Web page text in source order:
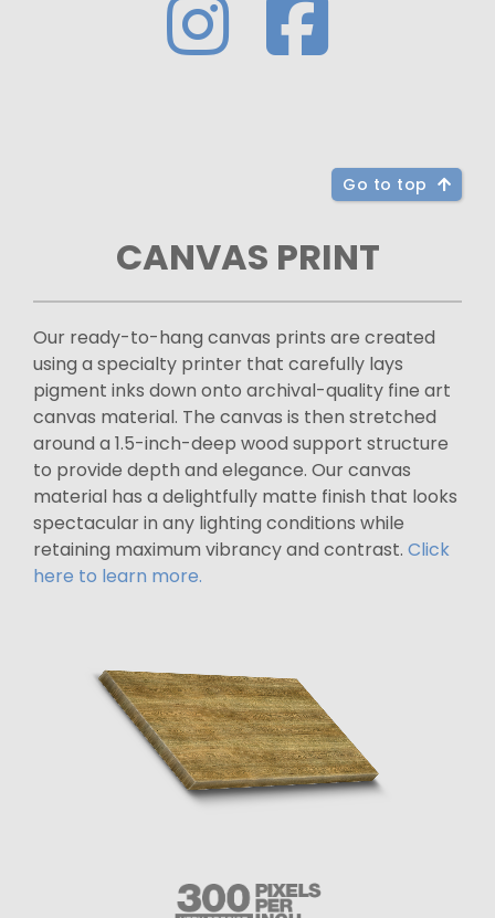
Go to top
CANVAS PRINT
Our ready-to-hang canvas prints are created
using a specialty printer that carefully lays
pigment inks down onto archival-quality fine art
canvas material. The canvas is then stretched
around a 1.5-inch-deep wood support structure
to provide depth and elegance. Our canvas
material has a delightfully matte finish that looks
spectacular in any lighting conditions while
retaining maximum vibrancy and contrast. Click
here to learn more.